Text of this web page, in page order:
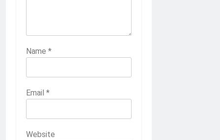
Name *
Email *
Website